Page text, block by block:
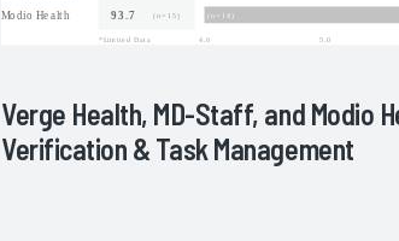
Verge Health, MD-Staff, and Modio
Verification & Task Management